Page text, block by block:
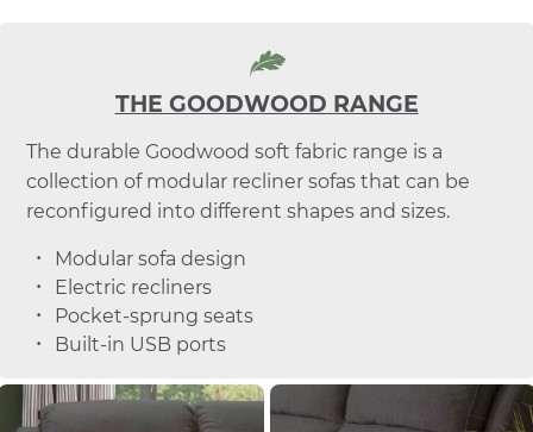
THE GOODWOOD RANGE
The durable Goodwood soft fabric range is a
collection of modular recliner sofas that can be
reconfigured into different shapes and sizes.
Modular sofa design
Electric recliners
Pocket-sprung seats
Built-in USB ports